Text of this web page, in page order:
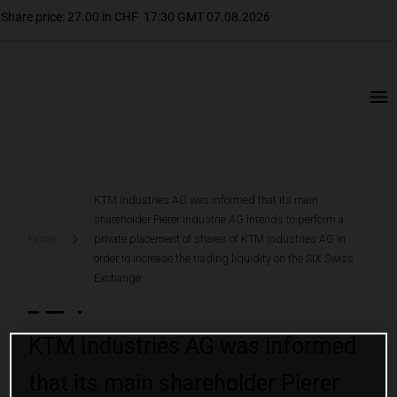
KTM Industries AG was informed that its main
shareholder Pierer Industrie AG intends to perform a
private placement of shares of KTM Industries AG in
order to increase the trading liquidity on the SIX Swiss
Exchange